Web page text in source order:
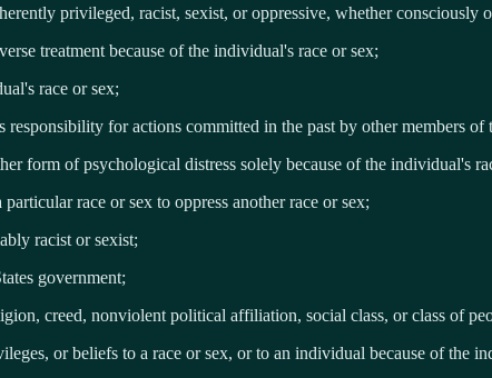
privileged, racist, sexist, or oppressive, whether consciously
treatment because of the individual's race or sex;
race or sex;
for actions committed in the past by other members of
form of psychological distress solely because of the individual's
race or sex to oppress another race or sex;
racist or sexist;
government;
creed, nonviolent political affiliation, social class, or class of
or beliefs to a race or sex, or to an individual because of the